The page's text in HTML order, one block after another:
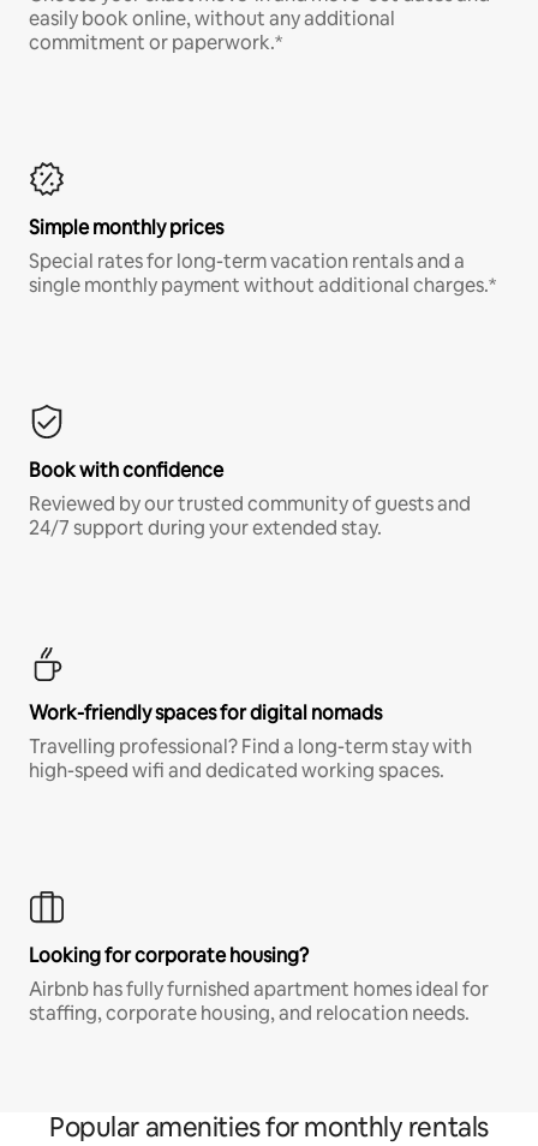
easily book online, without any additional
commitment or paperwork.*
Simple monthly prices
Special rates for long-term vacation rentals and a
single monthly payment without additional charges.*
Book with confidence
Reviewed by our trusted community of guests and
24/7 support during your extended stay.
Work-friendly spaces for digital nomads
Travelling professional? Find a long-term stay with
high-speed wifi and dedicated working spaces.
Looking for corporate housing?
Airbnb has fully furnished apartment homes ideal for
staffing, corporate housing, and relocation needs.
Popular amenities for monthly rentals